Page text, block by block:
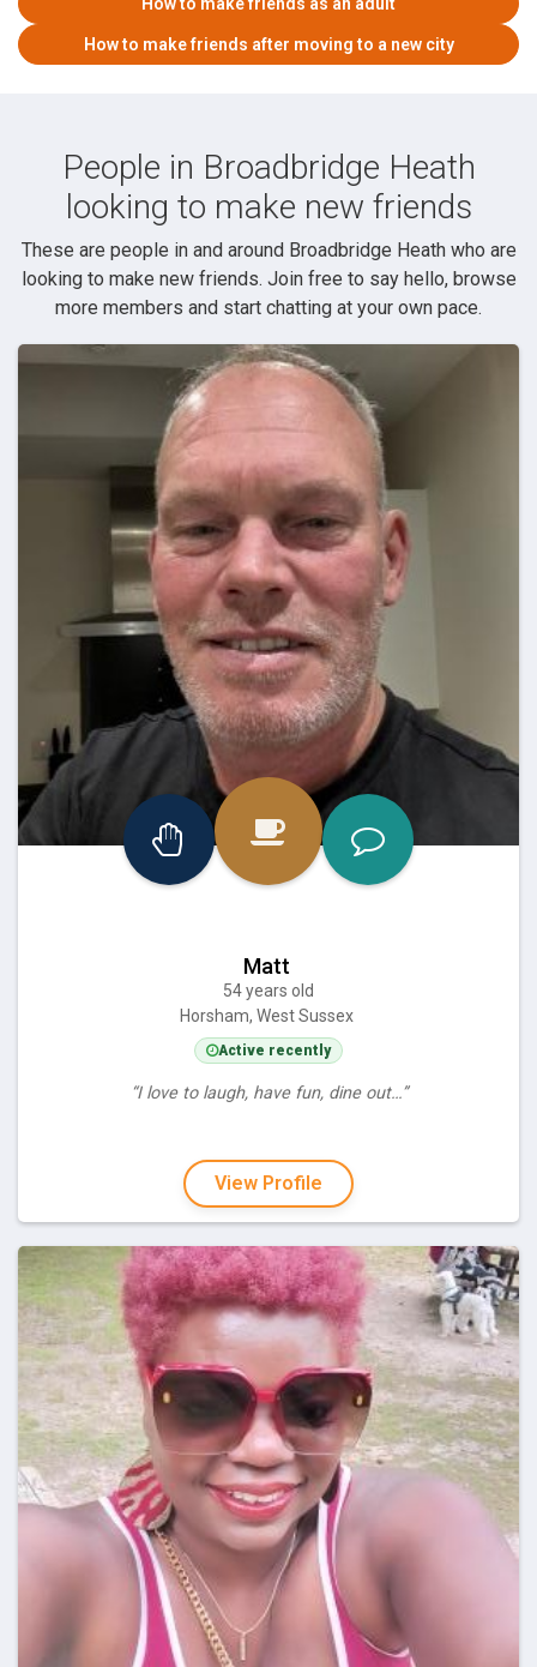
How to make friends after moving to a new city
People in Broadbridge Heath
looking to make new friends
These are people in and around Broadbridge Heath who are
looking to make new friends. Join free to say hello, browse
more members and start chatting at your own pace.
Matt
54 years old
Horsham, West Sussex
Active recently
“I love to laugh, have fun, dine out…”
View Profile